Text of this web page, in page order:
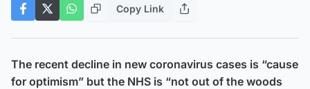
Copy Link
The recent decline in new coronavirus cases is “cause
for optimism” but the NHS is “not out of the woods